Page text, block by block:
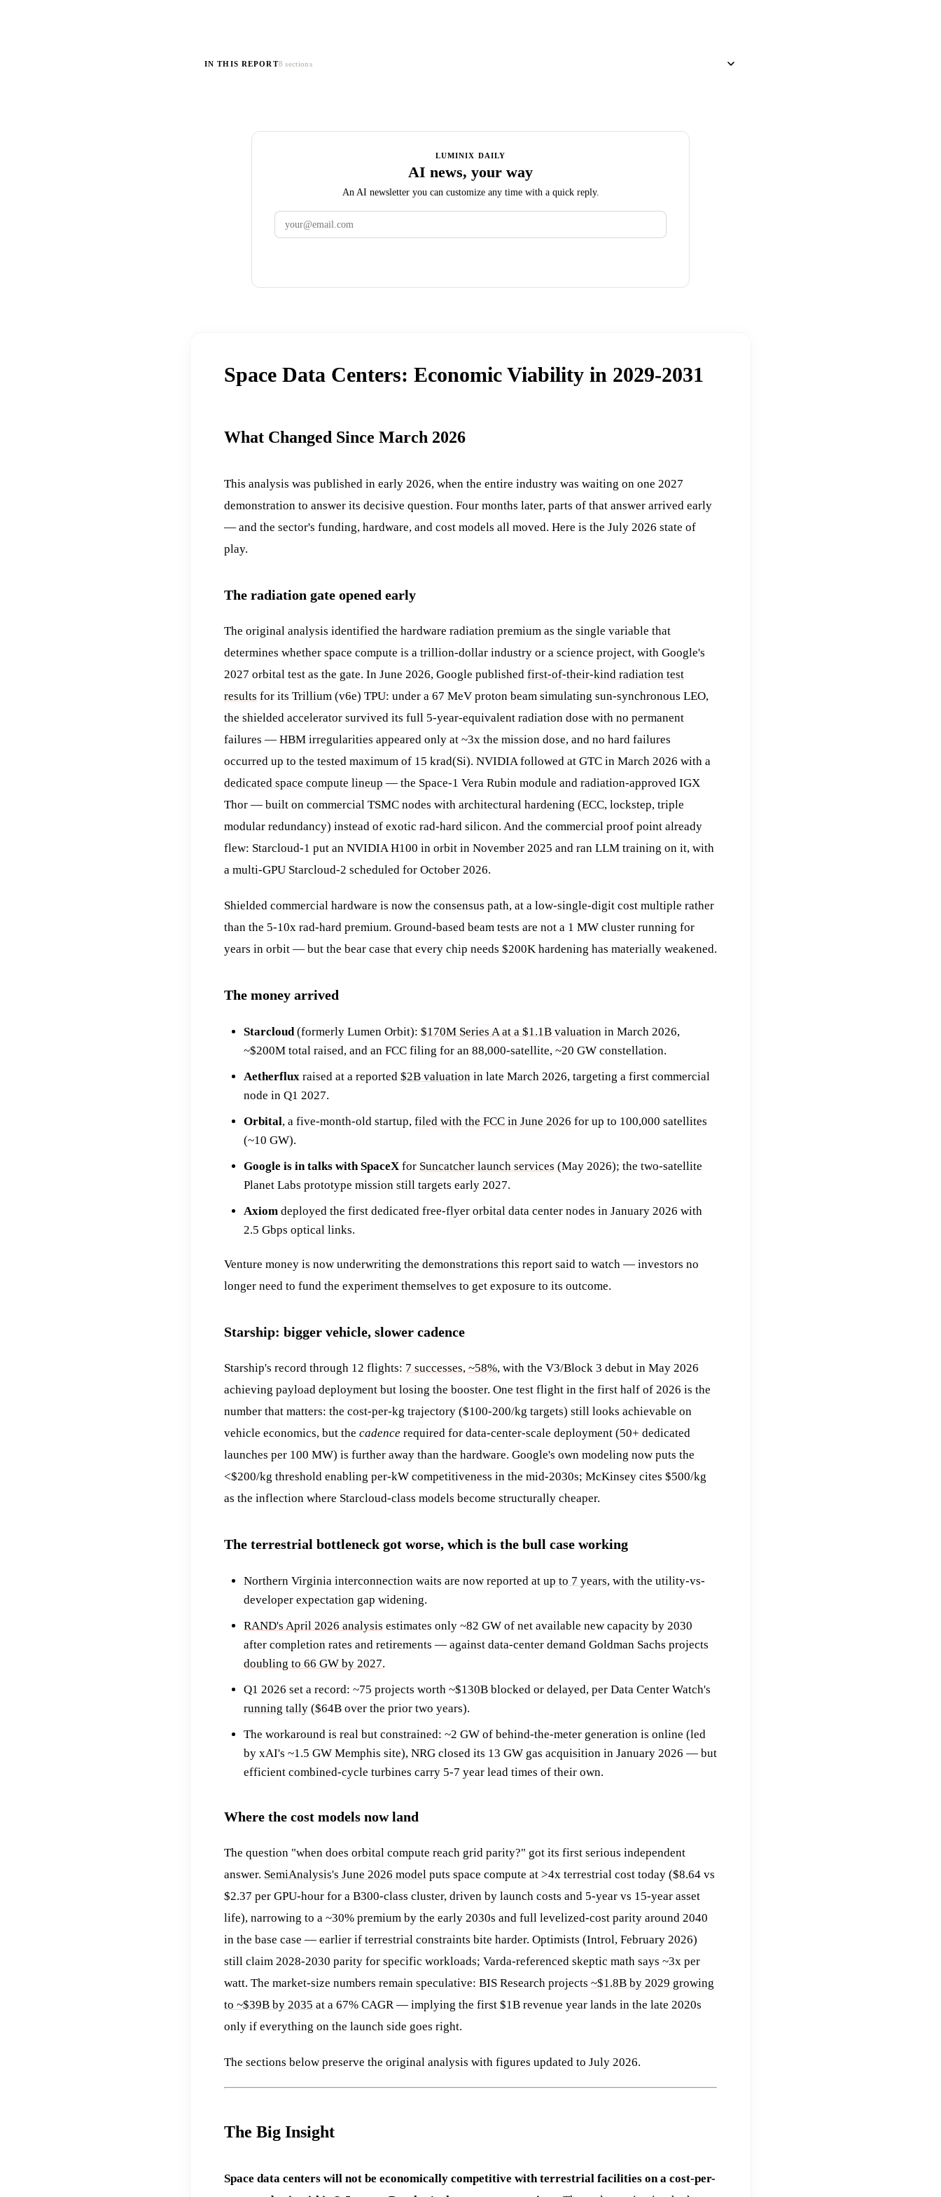
IN THIS REPORT8 sections
LUMINIX DAILY
AI news, your way
An AI newsletter you can customize any time with a quick reply.
Space Data Centers: Economic Viability in 2029-2031
What Changed Since March 2026
This analysis was published in early 2026, when the entire industry was waiting on one 2027
demonstration to answer its decisive question. Four months later, parts of that answer arrived early
— and the sector's funding, hardware, and cost models all moved. Here is the July 2026 state of
play.
The radiation gate opened early
The original analysis identified the hardware radiation premium as the single variable that
determines whether space compute is a trillion-dollar industry or a science project, with Google's
2027 orbital test as the gate. In June 2026, Google published first-of-their-kind radiation test
results for its Trillium (v6e) TPU: under a 67 MeV proton beam simulating sun-synchronous LEO,
the shielded accelerator survived its full 5-year-equivalent radiation dose with no permanent
failures — HBM irregularities appeared only at ~3x the mission dose, and no hard failures
occurred up to the tested maximum of 15 krad(Si). NVIDIA followed at GTC in March 2026 with a
dedicated space compute lineup — the Space-1 Vera Rubin module and radiation-approved IGX
Thor — built on commercial TSMC nodes with architectural hardening (ECC, lockstep, triple
modular redundancy) instead of exotic rad-hard silicon. And the commercial proof point already
flew: Starcloud-1 put an NVIDIA H100 in orbit in November 2025 and ran LLM training on it, with
a multi-GPU Starcloud-2 scheduled for October 2026.
Shielded commercial hardware is now the consensus path, at a low-single-digit cost multiple rather
than the 5-10x rad-hard premium. Ground-based beam tests are not a 1 MW cluster running for
years in orbit — but the bear case that every chip needs $200K hardening has materially weakened.
The money arrived
Starcloud(formerly Lumen Orbit): $170M Series A at a $1.1B valuation in March 2026,
~$200M total raised, and an FCC filing for an 88,000-satellite, ~20 GW constellation.
Aetherflux raised at a reported $2B valuation in late March 2026, targeting a first commercial
node in Q1 2027.
Orbital, a five-month-old startup, filed with the FCC in June 2026 for up to 100,000 satellites
(~10 GW).
Google is in talks with SpaceX for Suncatcher launch services (May 2026); the two-satellite
Planet Labs prototype mission still targets early 2027.
Axiom deployed the first dedicated free-flyer orbital data center nodes in January 2026 with
2.5 Gbps optical links.
Venture money is now underwriting the demonstrations this report said to watch — investors no
longer need to fund the experiment themselves to get exposure to its outcome.
Starship: bigger vehicle, slower cadence
Starship's record through 12 flights: 7 successes, ~58%, with the V3/Block 3 debut in May 2026
achieving payload deployment but losing the booster. One test flight in the first half of 2026 is the
number that matters: the cost-per-kg trajectory ($100-200/kg targets) still looks achievable on
vehicle economics, but the cadence required for data-center-scale deployment (50+ dedicated
launches per 100 MW) is further away than the hardware. Google's own modeling now puts the
<$200/kg threshold enabling per-kW competitiveness in the mid-2030s; McKinsey cites $500/kg
as the inflection where Starcloud-class models become structurally cheaper.
The terrestrial bottleneck got worse, which is the bull case working
Northern Virginia interconnection waits are now reported at up to 7 years, with the utility-vs-
developer expectation gap widening.
RAND's April 2026 analysis estimates only ~82 GW of net available new capacity by 2030
after completion rates and retirements — against data-center demand Goldman Sachs projects
doubling to 66 GW by 2027.
Q1 2026 set a record: ~75 projects worth ~$130B blocked or delayed, per Data Center Watch's
running tally ($64B over the prior two years).
The workaround is real but constrained: ~2 GW of behind-the-meter generation is online (led
by xAI's ~1.5 GW Memphis site), NRG closed its 13 GW gas acquisition in January 2026 — but
efficient combined-cycle turbines carry 5-7 year lead times of their own.
Where the cost models now land
The question "when does orbital compute reach grid parity?" got its first serious independent
answer. SemiAnalysis's June 2026 model puts space compute at >4x terrestrial cost today ($8.64 vs
$2.37 per GPU-hour for a B300-class cluster, driven by launch costs and 5-year vs 15-year asset
life), narrowing to a ~30% premium by the early 2030s and full levelized-cost parity around 2040
in the base case — earlier if terrestrial constraints bite harder. Optimists (Introl, February 2026)
still claim 2028-2030 parity for specific workloads; Varda-referenced skeptic math says ~3x per
watt. The market-size numbers remain speculative: BIS Research projects ~$1.8B by 2029 growing
to ~$39B by 2035 at a 67% CAGR — implying the first $1B revenue year lands in the late 2020s
only if everything on the launch side goes right.
The sections below preserve the original analysis with figures updated to July 2026.
The Big Insight
Space data centers will not be economically competitive with terrestrial facilities on a cost-per-